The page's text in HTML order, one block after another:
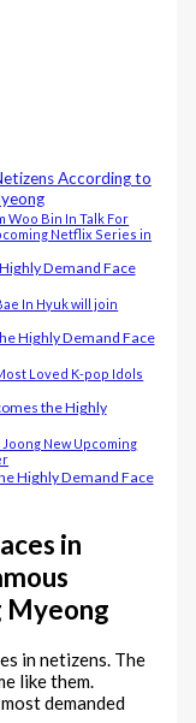
According to
Woo Bin In Talk For
Netflix Series in
Demand Face
In Hyuk will join
Highly Demand Face
Loved K-pop Idols
the Highly
Joong New Upcoming
Highly Demand Face
in
Myeong
in netizens. The
like them.
demanded